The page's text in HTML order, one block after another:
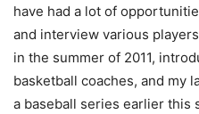
have had a lot of
and interview various
in the summer of 2011,
basketball coaches, and my
a baseball series earlier this